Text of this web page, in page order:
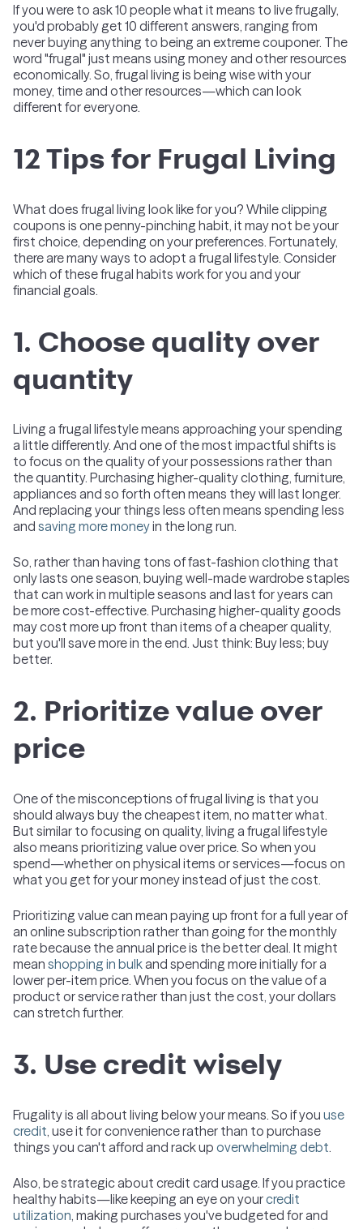
If you were to ask 10 people what it means to live frugally,
you'd probably get 10 different answers, ranging from
never buying anything to being an extreme couponer. The
word "frugal" just means using money and other resources
economically. So, frugal living is being wise with your
money, time and other resources—which can look
different for everyone.
12 Tips for Frugal Living
What does frugal living look like for you? While clipping
coupons is one penny-pinching habit, it may not be your
first choice, depending on your preferences. Fortunately,
there are many ways to adopt a frugal lifestyle. Consider
which of these frugal habits work for you and your
financial goals.
1. Choose quality over
quantity
Living a frugal lifestyle means approaching your spending
a little differently. And one of the most impactful shifts is
to focus on the quality of your possessions rather than
the quantity. Purchasing higher-quality clothing, furniture,
appliances and so forth often means they will last longer.
And replacing your things less often means spending less
and saving more moneyin the long run.
So, rather than having tons of fast-fashion clothing that
only lasts one season, buying well-made wardrobe staples
that can work in multiple seasons and last for years can
be more cost-effective. Purchasing higher-quality goods
may cost more up front than items of a cheaper quality,
but you'll save more in the end. Just think: Buy less; buy
better.
2. Prioritize value over
price
One of the misconceptions of frugal living is that you
should always buy the cheapest item, no matter what.
But similar to focusing on quality, living a frugal lifestyle
also means prioritizing value over price. So when you
spend—whether on physical items or services—focus on
what you get for your money instead of just the cost.
Prioritizing value can mean paying up front for a full year of
an online subscription rather than going for the monthly
rate because the annual price is the better deal. It might
mean shopping in bulkand spending more initially for a
lower per-item price. When you focus on the value of a
product or service rather than just the cost, your dollars
can stretch further.
3. Use credit wisely
Frugality is all about living below your means. So if you use
credit, use it for convenience rather than to purchase
things you can't afford and rack up overwhelming debt.
Also, be strategic about credit card usage. If you practice
healthy habits—like keeping an eye on yourcredit
utilization, making purchases you've budgeted for and